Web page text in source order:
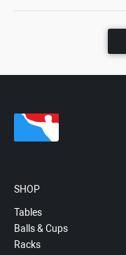
SHOP
Tables
Balls & Cups
Racks